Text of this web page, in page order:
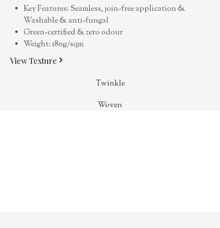
Key Features: Seamless, join-free application &
Washable & anti-fungal
Green-certified & zero odour
Weight: 180g/sqm
View Texture
Twinkle
Woven